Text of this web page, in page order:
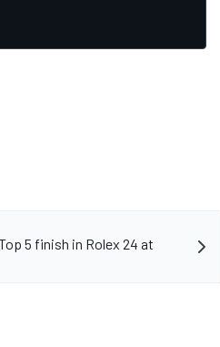
5 finish in Rolex 24 at